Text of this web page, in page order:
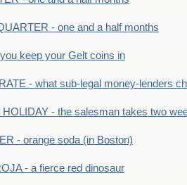
- one and a half months
keep your Gelt coins in
- what sub-legal money-lenders
HOLIDAY - the salesman takes two
- orange soda (in Boston)
- a fierce red dinosaur